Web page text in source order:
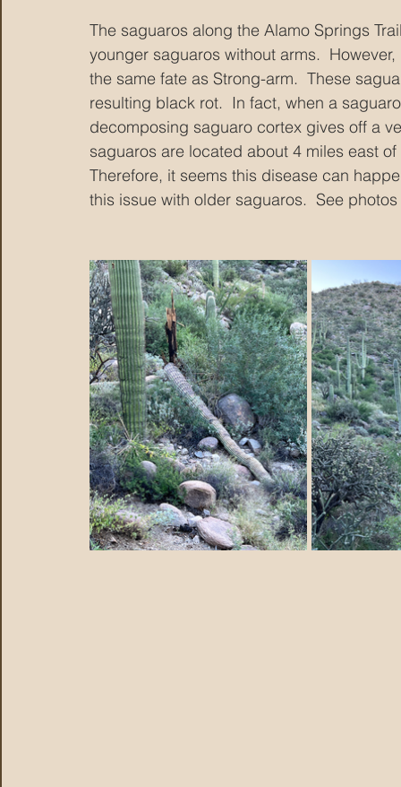
The saguaros along the Alamo Springs
younger saguaros without arms.
the same fate as Strong-arm.  These
resulting black rot.  In fact, when a
decomposing saguaro cortex gives off a
saguaros are located about 4 miles east
Therefore, it seems this disease can
this issue with older saguaros.  See